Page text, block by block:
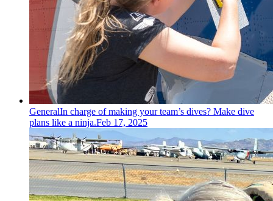
GeneralIn charge of making your team’s dives? Make dive
plans like a ninja.Feb 17, 2025